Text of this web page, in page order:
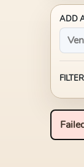
ADD